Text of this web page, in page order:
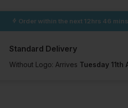
Order within the next 12hrs 46 mins
Standard Delivery
Without Logo: Arrives Tuesday 11th